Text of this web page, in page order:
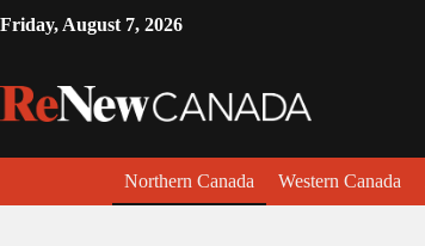
Friday, August 7, 2026
Northern Canada Western Canada